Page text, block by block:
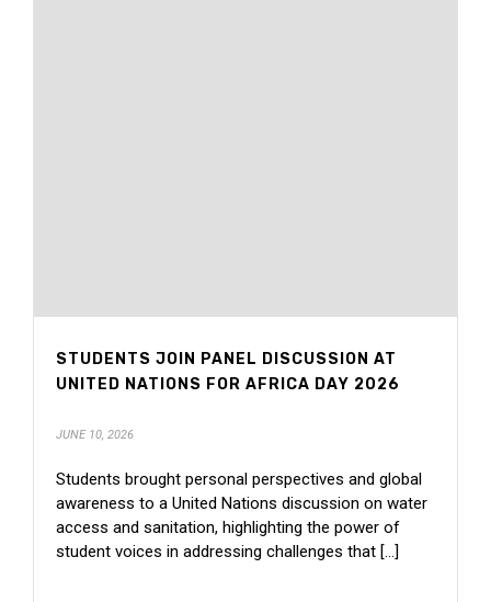
STUDENTS JOIN PANEL DISCUSSION AT
UNITED NATIONS FOR AFRICA DAY 2026
JUNE 10, 2026
Students brought personal perspectives and global
awareness to a United Nations discussion on water
access and sanitation, highlighting the power of
student voices in addressing challenges that [...]